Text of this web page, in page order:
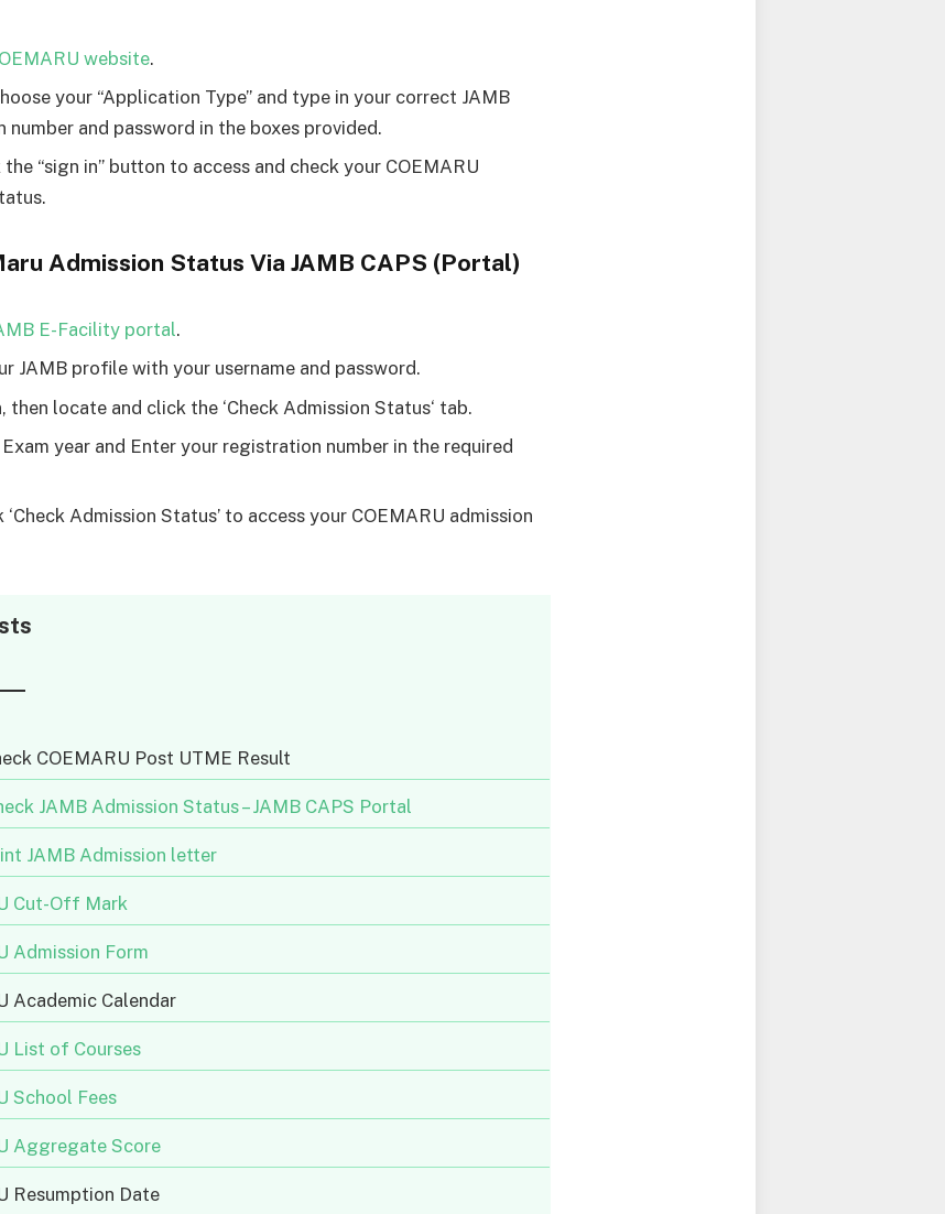
website.
your “Application Type” and type in your correct JAMB
number and password in the boxes provided.
“sign in” button to access and check your COEMARU
Admission Status Via JAMB CAPS (Portal)
E-Facility portal.
JAMB profile with your username and password.
then locate and click the ‘Check Admission Status‘ tab.
year and Enter your registration number in the required
‘Check Admission Status’ to access your COEMARU admission
COEMARU Post UTME Result
JAMB Admission Status – JAMB CAPS Portal
JAMB Admission letter
Cut-Off Mark
Admission Form
Academic Calendar
List of Courses
School Fees
Aggregate Score
Resumption Date